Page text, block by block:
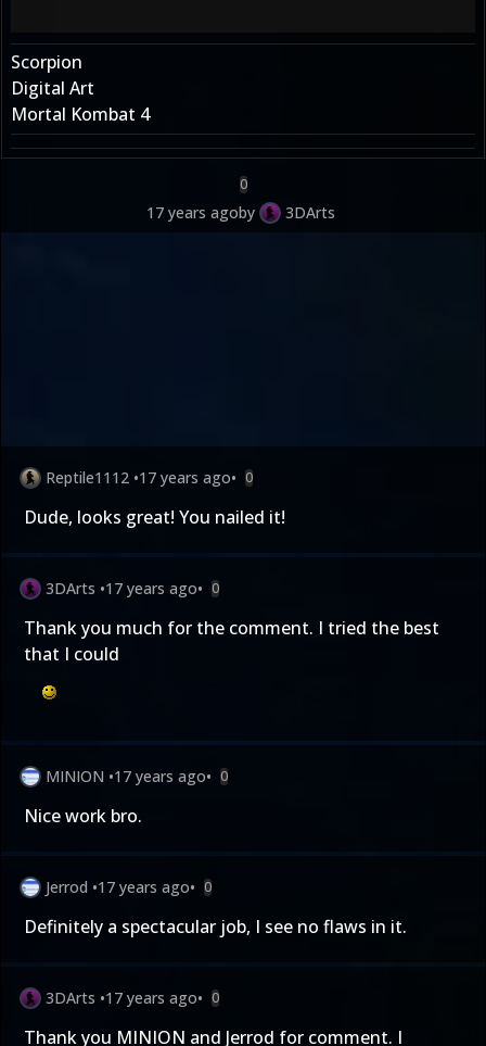
Scorpion
Digital Art
Mortal Kombat 4
0
17 years agoby 3DArts
Reptile1112 •17 years ago• 0
Dude, looks great! You nailed it!
3DArts •17 years ago• 0
Thank you much for the comment. I tried the best
that I could
MINION •17 years ago• 0
Nice work bro.
Jerrod •17 years ago• 0
Definitely a spectacular job, I see no flaws in it.
3DArts •17 years ago• 0
Thank you MINION and Jerrod for comment. I